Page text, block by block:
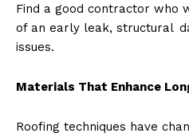
Find a good contractor who
of an early leak, structural
issues.
Materials That Enhance
Roofing techniques have